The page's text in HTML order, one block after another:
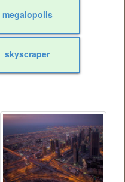
megalopolis
skyscraper